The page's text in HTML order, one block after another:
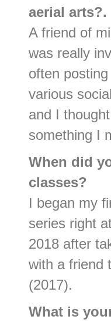
aerial arts?.
A friend of
was really
often
various
and I
something I
When did
classes?
I began my
series right
2018 after
with a friend
(2017).
What is